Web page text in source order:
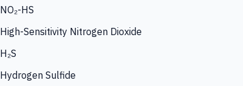
NO₂-HS
High-Sensitivity Nitrogen Dioxide
H₂S
Hydrogen Sulfide